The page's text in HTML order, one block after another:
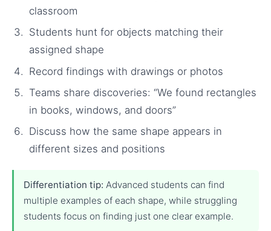
classroom
Students hunt for objects matching their
assigned shape
Record findings with drawings or photos
Teams share discoveries: “We found rectangles
in books, windows, and doors”
Discuss how the same shape appears in
different sizes and positions
Differentiation tip: Advanced students can find
multiple examples of each shape, while struggling
students focus on finding just one clear example.